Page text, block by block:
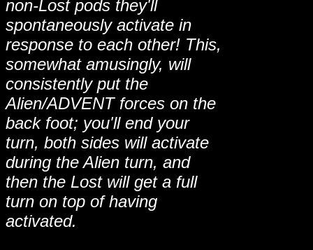
non-Lost pods they'll
spontaneously activate in
response to each other! This,
somewhat amusingly, will
consistently put the
Alien/ADVENT forces on the
back foot; you'll end your
turn, both sides will activate
during the Alien turn, and
then the Lost will get a full
turn on top of having
activated.